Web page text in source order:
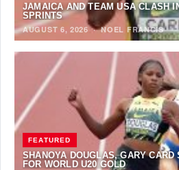
JAMAICA AND TEAM USA CLASH
SPRINTS
AUGUST 6, 2026·NOEL FRANCIS
FEATURED
SHANOYA DOUGLAS, GARY CARD
FOR WORLD U20 GOLD